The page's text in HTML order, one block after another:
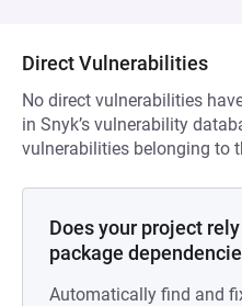
Direct Vulnerabilities
No direct vulnerabilities
in Snyk’s vulnerability
vulnerabilities belonging to
Does your project
package
Automatically find and